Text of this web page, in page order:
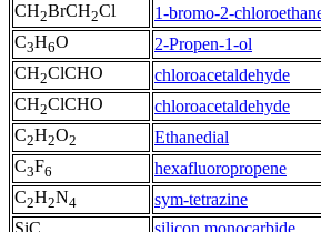
CH2BrCH2Cl 1-bromo-2-
C3H6O 2-Propen-1-ol
CH2ClCHO chloroacetaldehyde
CH2ClCHO chloroacetaldehyde
C2H2O2 Ethanedial
C3F6 hexafluoropropene
C2H2N4 sym-tetrazine